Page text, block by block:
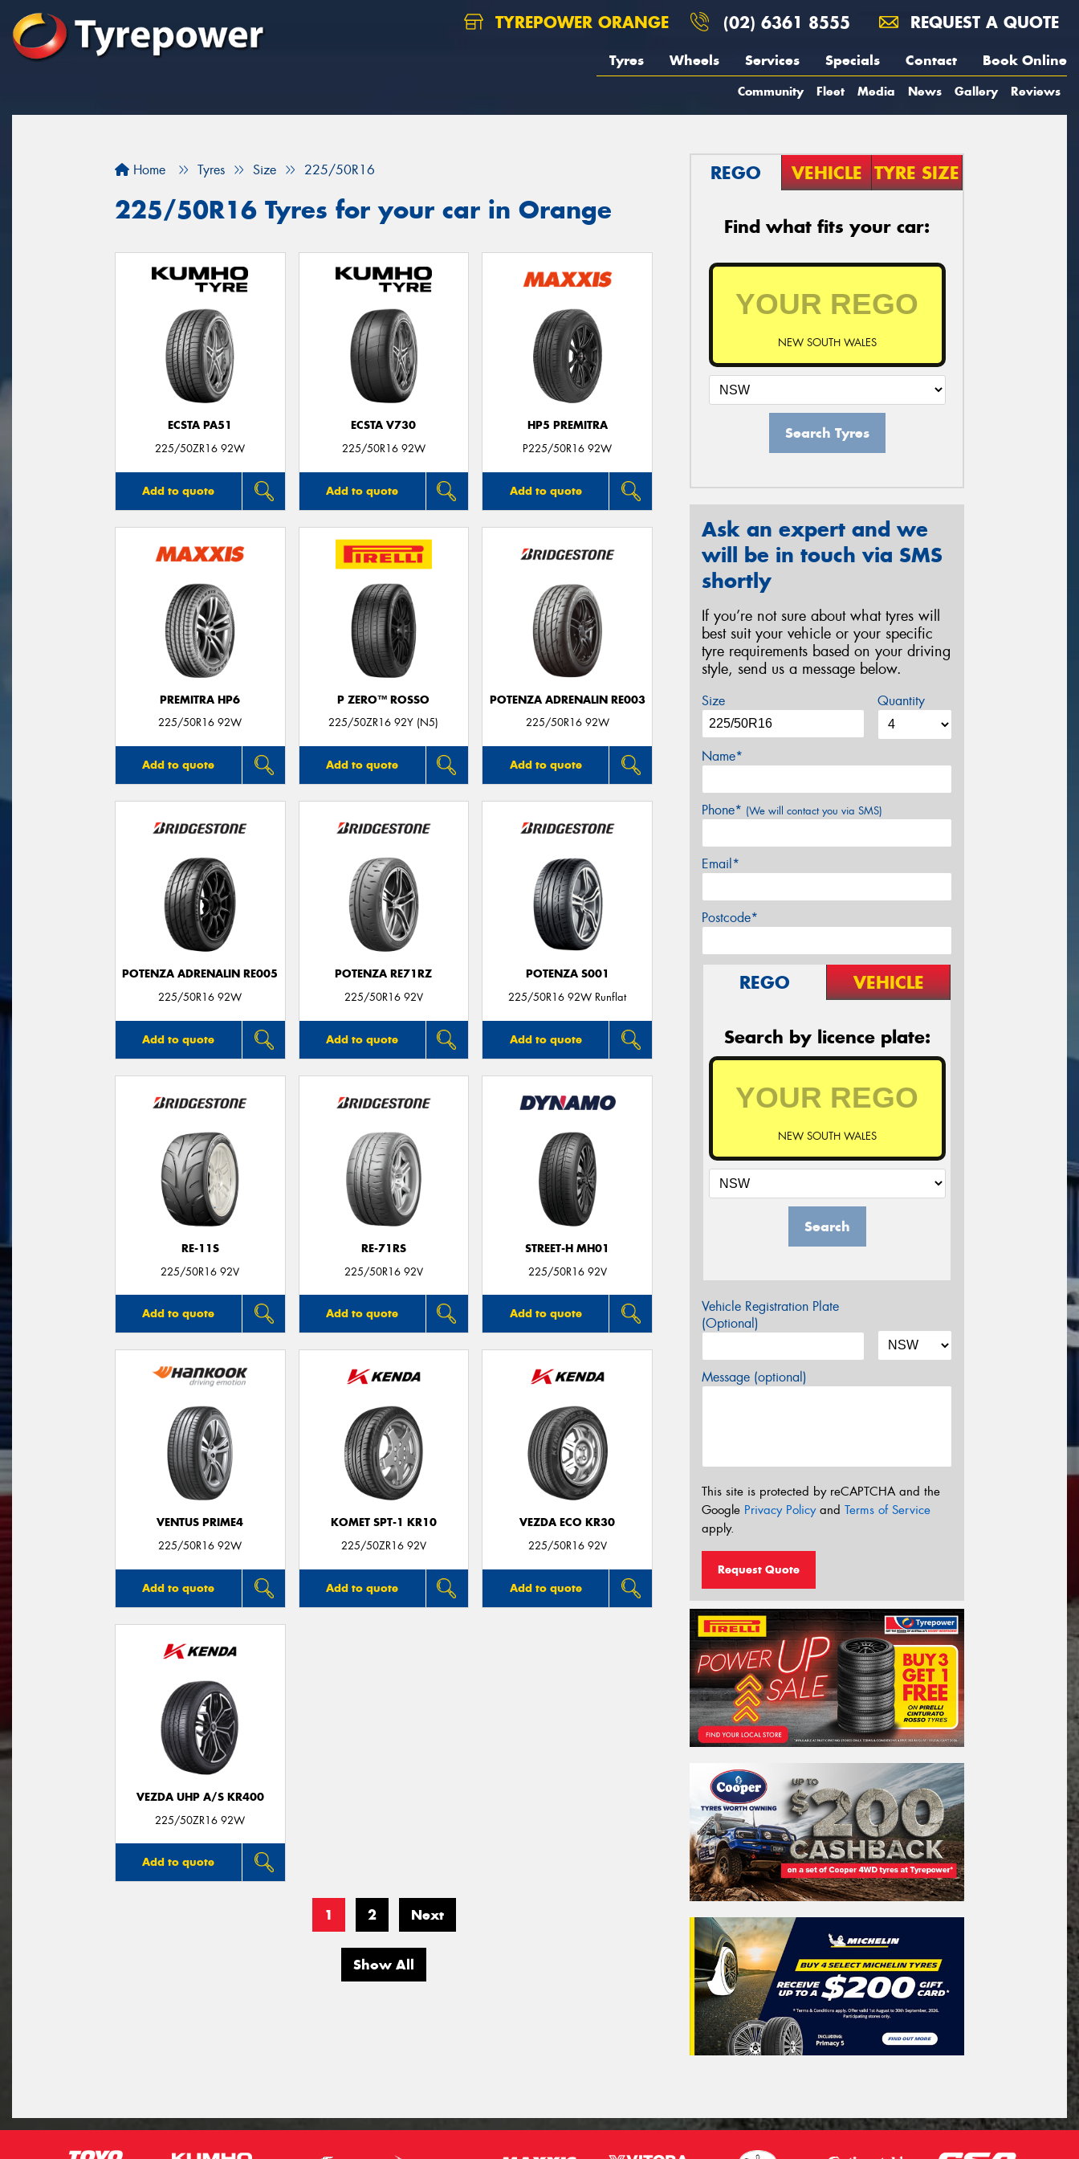
TYREPOWER ORANGE (02) 6361 8555 REQUEST A QUOTE
Tyres Wheels Services Specials Contact Book Online
Community Fleet Media News Gallery Reviews
Home Tyres Size 225/50R16
225/50R16 Tyres for your car in Orange
ECSTA PA51
225/50ZR16 92W
Add to quote
ECSTA V730
225/50R16 92W
Add to quote
HP5 PREMITRA
P225/50R16 92W
Add to quote
PREMITRA HP6
225/50R16 92W
Add to quote
P ZERO™ ROSSO
225/50ZR16 92Y (N5)
Add to quote
POTENZA ADRENALIN RE003
225/50R16 92W
Add to quote
POTENZA ADRENALIN RE005
225/50R16 92W
Add to quote
POTENZA RE71RZ
225/50R16 92V
Add to quote
POTENZA S001
225/50R16 92W Runflat
Add to quote
RE-11S
225/50R16 92V
Add to quote
RE-71RS
225/50R16 92V
Add to quote
STREET-H MH01
225/50R16 92V
Add to quote
VENTUS PRIME4
225/50R16 92W
Add to quote
KOMET SPT-1 KR10
225/50ZR16 92V
Add to quote
VEZDA ECO KR30
225/50R16 92V
Add to quote
VEZDA UHP A/S KR400
225/50ZR16 92W
Add to quote
1 2 Next
Show All
REGO VEHICLE TYRE SIZE
Find what fits your car:
NEW SOUTH WALES
Search Tyres
Ask an expert and we
will be in touch via SMS
shortly
If you’re not sure about what tyres will
best suit your vehicle or your specific
tyre requirements based on your driving
style, send us a message below.
Size Quantity
Name*
Phone* (We will contact you via SMS)
Email*
Postcode*
REGO VEHICLE
Search by licence plate:
NEW SOUTH WALES
Search
Vehicle Registration Plate
(Optional)
Message (optional)
This site is protected by reCAPTCHA and the
Google Privacy Policyand Terms of Service
apply.
Request Quote